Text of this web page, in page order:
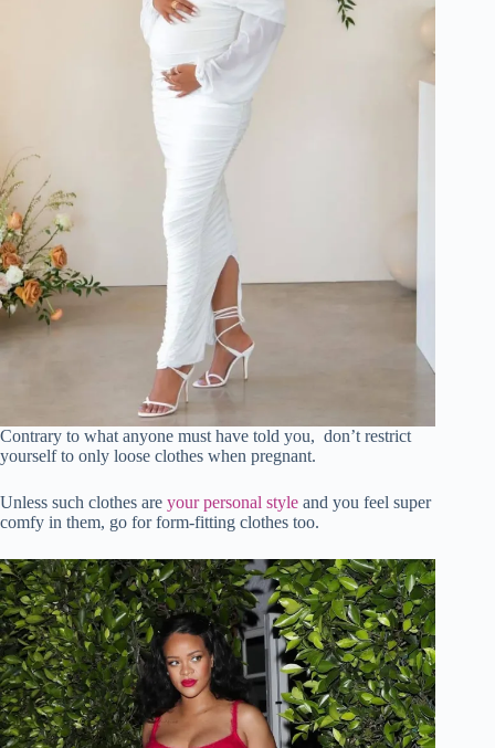
Contrary to what anyone must have told you, don’t restrict
yourself to only loose clothes when pregnant.
Unless such clothes are your personal style and you feel super
comfy in them, go for form-fitting clothes too.